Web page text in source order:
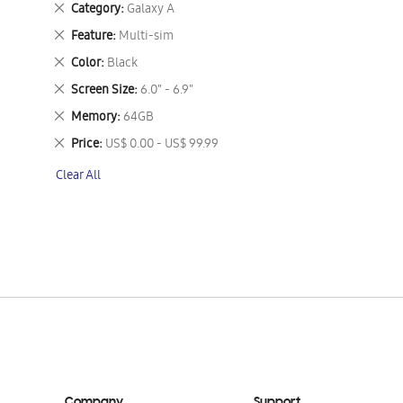
Category Galaxy A
Remove
This
Item
Feature Multi-sim
Remove
This
Item
Color Black
Remove
This
Item
Screen Size 6.0" - 6.9"
Remove
This
Item
Memory 64GB
Remove
This
Item
Price US$ 0.00 - US$ 99.99
Remove
Item
Clear All